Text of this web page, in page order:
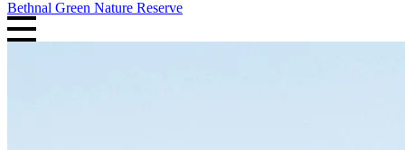
Bethnal Green Nature Reserve